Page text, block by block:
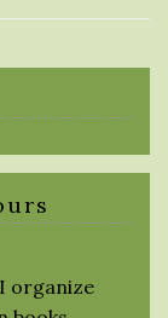
organize